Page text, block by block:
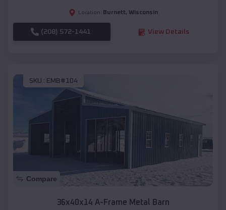
Location: Burnett, Wisconsin
(208) 572-1441 View Details
SKU : EMB#104
Compare
36x40x14 A-Frame Metal Barn